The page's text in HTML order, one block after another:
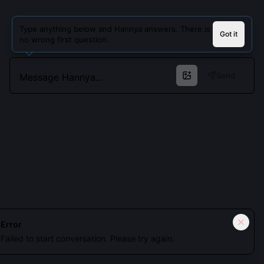
Type anything below and Hannya answers. There is
no wrong first question.
Got it
Error
Failed to start conversation. Please try again.
Cookies keep you signed in. Analytics only if you allow.
Privacy
Accept all
Essential only